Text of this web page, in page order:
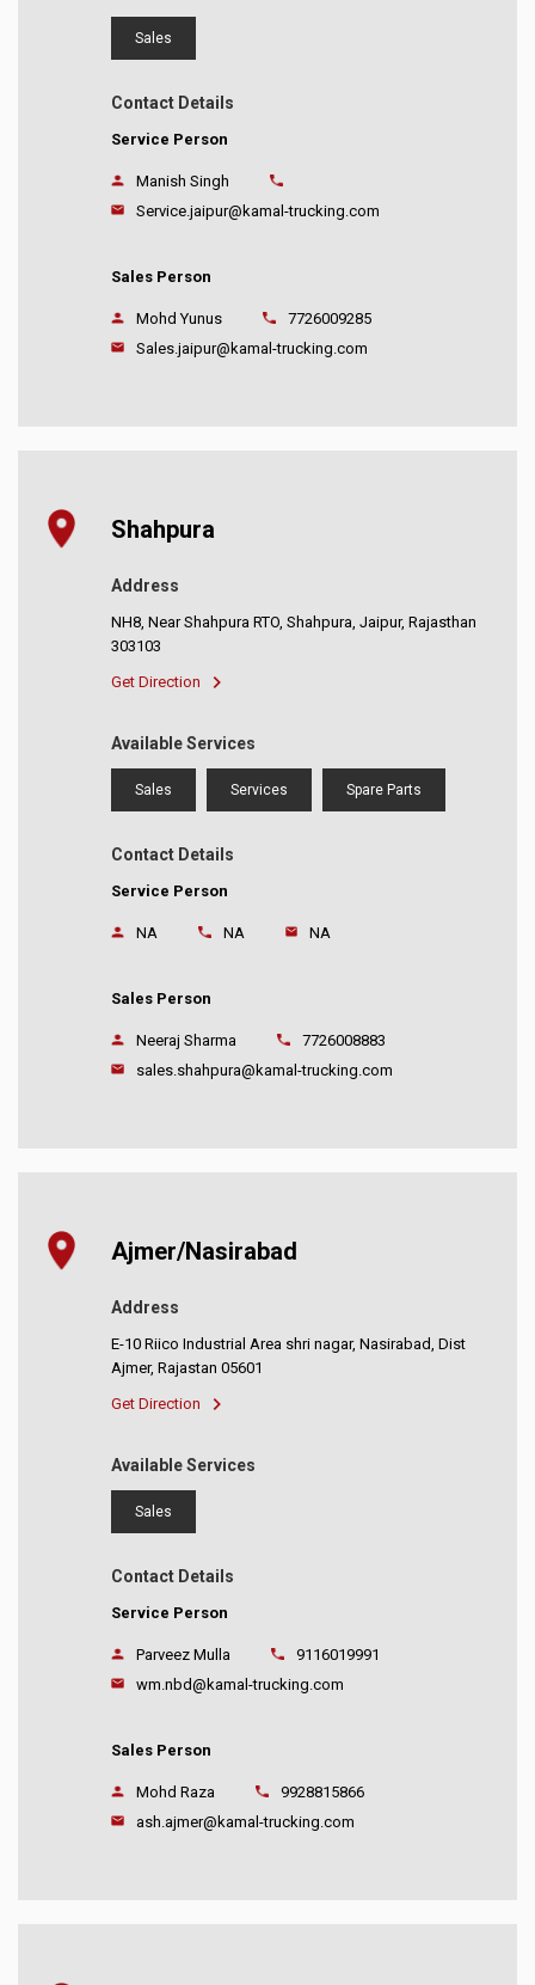
Sales
Contact Details
Service Person
Manish Singh
Service.jaipur@kamal-trucking.com
Sales Person
Mohd Yunus
7726009285
Sales.jaipur@kamal-trucking.com
Shahpura
Address
NH8, Near Shahpura RTO, Shahpura, Jaipur, Rajasthan
303103
Get Direction
Available Services
Sales Services Spare Parts
Contact Details
Service Person
NA NA NA
Sales Person
Neeraj Sharma
7726008883
sales.shahpura@kamal-trucking.com
Ajmer/Nasirabad
Address
E-10 Riico Industrial Area shri nagar, Nasirabad, Dist
Ajmer, Rajastan 05601
Get Direction
Available Services
Sales
Contact Details
Service Person
Parveez Mulla
9116019991
wm.nbd@kamal-trucking.com
Sales Person
Mohd Raza
9928815866
ash.ajmer@kamal-trucking.com